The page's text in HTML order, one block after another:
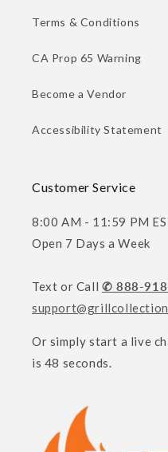
Terms & Conditions
CA Prop 65 Warning
Become a Vendor
Accessibility Statement
Customer Service
8:00 AM - 11:59 PM
Open 7 Days a Week
Text or Call ✆ 888-
Or simply start a live
is 48 seconds.